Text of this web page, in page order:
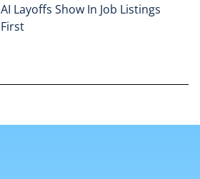
AI Layoffs Show In Job Listings
First